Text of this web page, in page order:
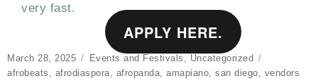
very fast.
APPLY HERE.
Posted
on
March 28, 2025 Categories
Events and Festivals , Uncategorized
afrobeats , afrodiaspora, afropanda, amapiano, san diego, vendors